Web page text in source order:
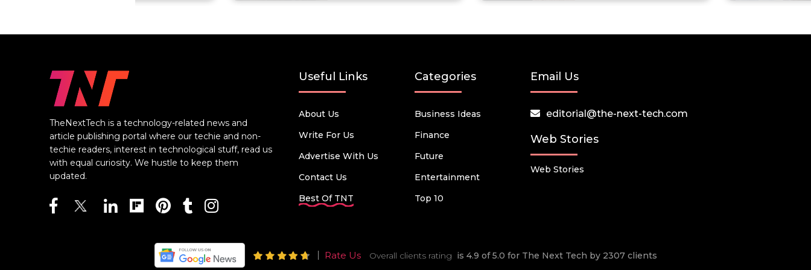
TheNextTech is a technology-related news and
article publishing portal where our techie and non-
techie readers, interest in technological stuff, read us
with equal curiosity. We hustle to keep them
updated.
Useful Links
About Us
Write For Us
Advertise With Us
Contact Us
Best Of TNT
Categories
Business Ideas
Finance
Future
Entertainment
Top 10
Email Us
editorial@the-next-tech.com
Web Stories
Web Stories
Rate Us Overall clients rating is 4.9 of 5.0 for The Next Tech by 2307 clients